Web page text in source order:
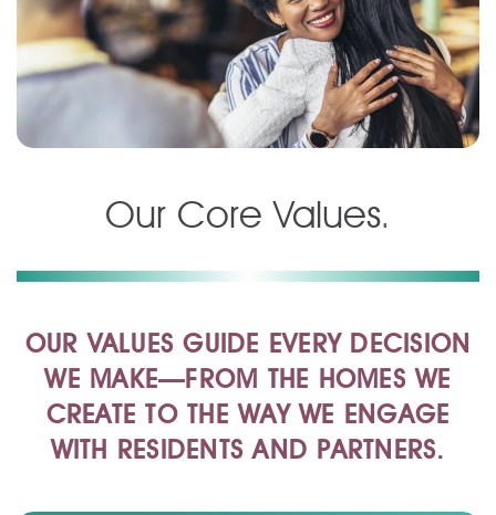
Our Core Values.
OUR VALUES GUIDE EVERY DECISION
WE MAKE—FROM THE HOMES WE
CREATE TO THE WAY WE ENGAGE
WITH RESIDENTS AND PARTNERS.